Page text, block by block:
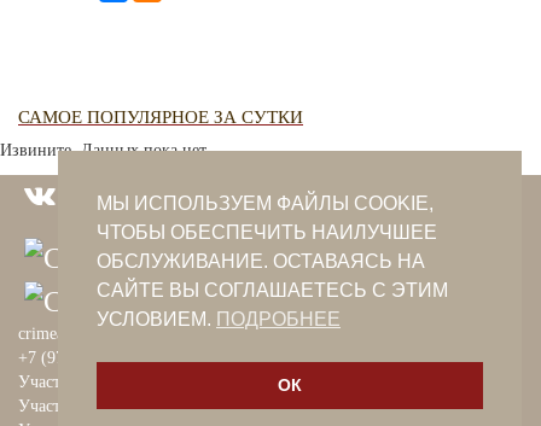
САМОЕ ПОПУЛЯРНОЕ ЗА СУТКИ
Извините. Данных пока нет.
crimeantatars@qaradeniz.com
+7 (978) 208-56-55
Участие в проекте Khalide Fashion
Участие в проекте Сanli Ses
МЫ ИСПОЛЬЗУЕМ ФАЙЛЫ COOKIE,
ЧТОБЫ ОБЕСПЕЧИТЬ НАИЛУЧШЕЕ
ОБСЛУЖИВАНИЕ. ОСТАВАЯСЬ НА
САЙТЕ ВЫ СОГЛАШАЕТЕСЬ С ЭТИМ
УСЛОВИЕМ. ПОДРОБНЕЕ
ОК